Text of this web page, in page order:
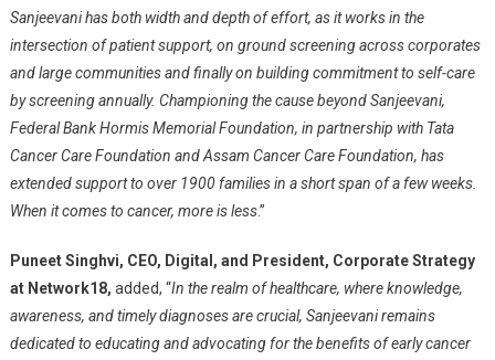
Sanjeevani has both width and depth of effort, as it works in the
intersection of patient support, on ground screening across corporates
and large communities and finally on building commitment to self-care
by screening annually. Championing the cause beyond Sanjeevani,
Federal Bank Hormis Memorial Foundation, in partnership with Tata
Cancer Care Foundation and Assam Cancer Care Foundation, has
extended support to over 1900 families in a short span of a few weeks.
When it comes to cancer, more is less.”
Puneet Singhvi, CEO, Digital, and President, Corporate Strategy
at Network18, added, “In the realm of healthcare, where knowledge,
awareness, and timely diagnoses are crucial, Sanjeevani remains
dedicated to educating and advocating for the benefits of early cancer